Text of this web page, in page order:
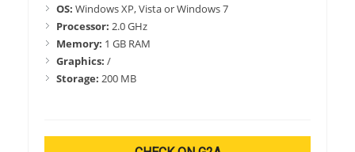
OS: Windows XP, Vista or Windows 7
Processor: 2.0 GHz
Memory: 1 GB RAM
Graphics: /
Storage: 200 MB